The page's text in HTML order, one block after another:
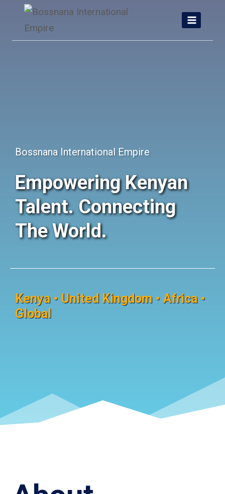
content
Bossnana International Empire
Empowering Kenyan
Talent. Connecting
The World.
Kenya • United Kingdom • Africa •
Global